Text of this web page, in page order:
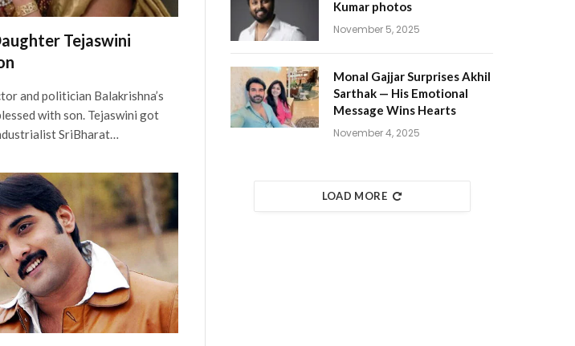
Tejaswini
and politician Balakrishna’s
with son. Tejaswini got
SriBharat…
Kumar photos
November 5, 2025
Monal Gajjar Surprises Akhil
Sarthak — His Emotional
Message Wins Hearts
November 4, 2025
LOAD MORE